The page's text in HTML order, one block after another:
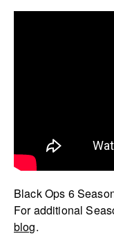
Black Ops 6
For additional
blog.